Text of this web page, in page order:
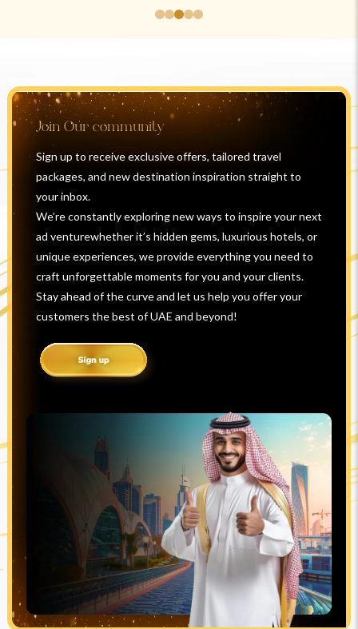
Join Our community
Sign up to receive exclusive offers, tailored travel
packages, and new destination inspiration straight to
your inbox.
We’re constantly exploring new ways to inspire your next
ad venturewhether it’s hidden gems, luxurious hotels, or
unique experiences, we provide everything you need to
craft unforgettable moments for you and your clients.
Stay ahead of the curve and let us help you offer your
customers the best of UAE and beyond!